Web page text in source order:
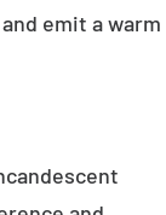
emit a warm